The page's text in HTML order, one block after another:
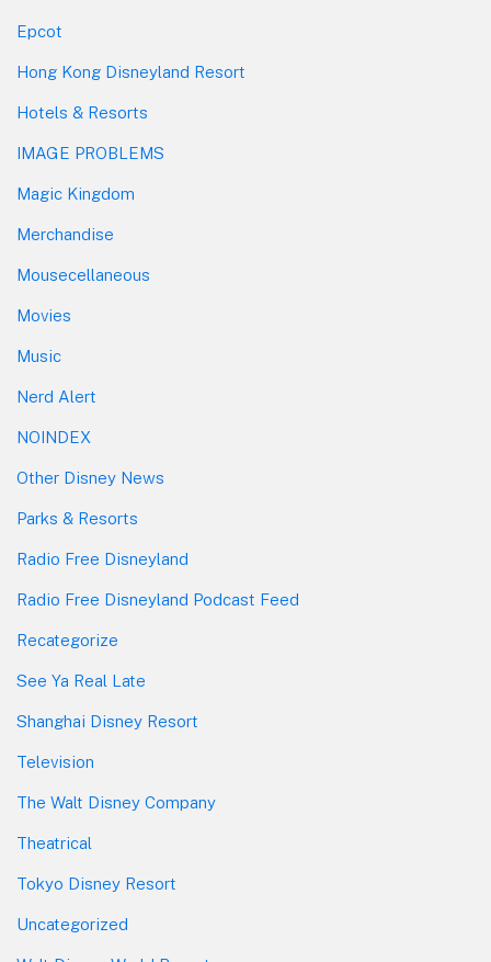
Epcot
Hong Kong Disneyland Resort
Hotels & Resorts
IMAGE PROBLEMS
Magic Kingdom
Merchandise
Mousecellaneous
Movies
Music
Nerd Alert
NOINDEX
Other Disney News
Parks & Resorts
Radio Free Disneyland
Radio Free Disneyland Podcast Feed
Recategorize
See Ya Real Late
Shanghai Disney Resort
Television
The Walt Disney Company
Theatrical
Tokyo Disney Resort
Uncategorized